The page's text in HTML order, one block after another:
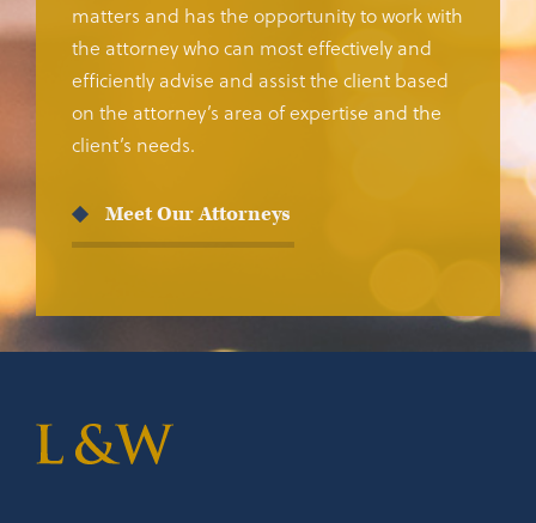
matters and has the opportunity to work with
the attorney who can most effectively and
efficiently advise and assist the client based
on the attorney’s area of expertise and the
client’s needs.
Meet Our Attorneys